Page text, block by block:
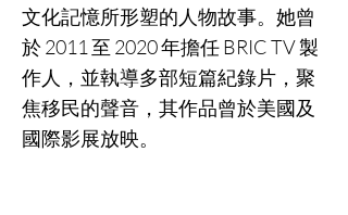
文化記憶所形塑的人物故事。她曾
於 2011 至 2020 年擔任 BRIC TV 製
作人，並執導多部短篇紀錄片，聚
焦移民的聲音，其作品曾於美國及
國際影展放映。